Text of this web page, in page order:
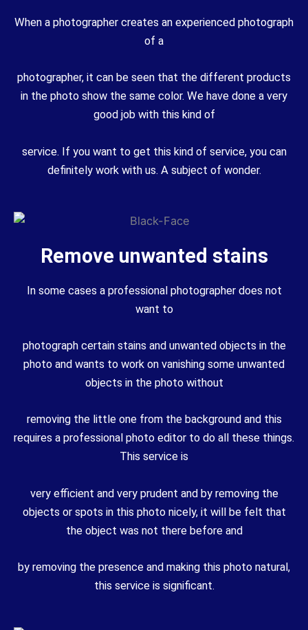
When a photographer creates an experienced photograph
of a
photographer, it can be seen that the different products
in the photo show the same color. We have done a very
good job with this kind of
service. If you want to get this kind of service, you can
definitely work with us. A subject of wonder.
Remove unwanted stains
In some cases a professional photographer does not
want to
photograph certain stains and unwanted objects in the
photo and wants to work on vanishing some unwanted
objects in the photo without
removing the little one from the background and this
requires a professional photo editor to do all these things.
This service is
very efficient and very prudent and by removing the
objects or spots in this photo nicely, it will be felt that
the object was not there before and
by removing the presence and making this photo natural,
this service is significant.